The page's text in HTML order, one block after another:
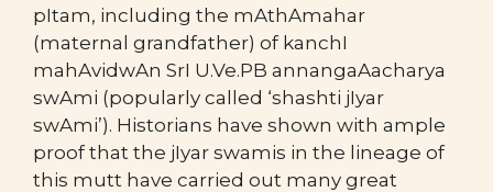
pItam, including the mAthAmahar
(maternal grandfather) of kanchI
mahAvidwAn SrI U.Ve.PB annangaAacharya
swAmi (popularly called ‘shashti jIyar
swAmi’). Historians have shown with ample
proof that the jIyar swamis in the lineage of
this mutt have carried out many great